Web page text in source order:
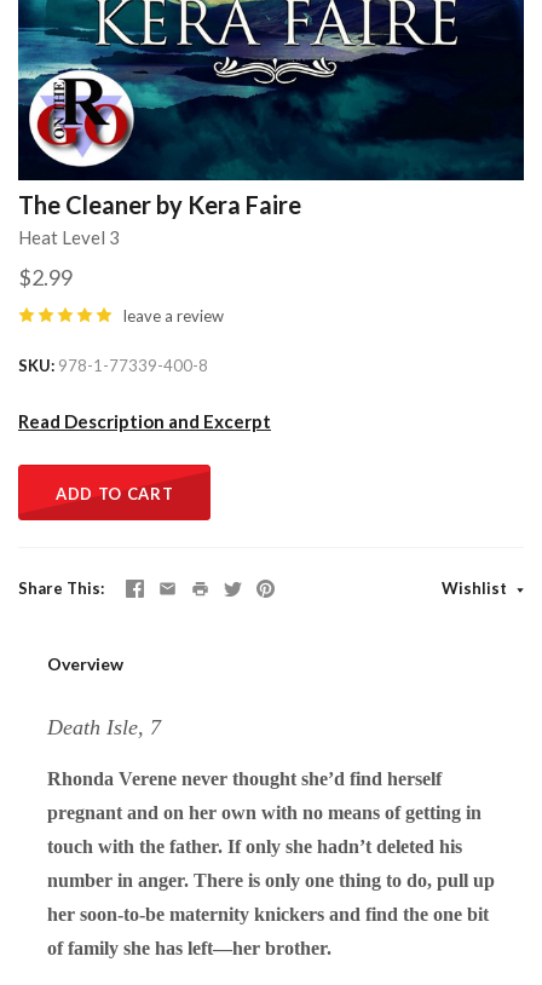
The Cleaner by Kera Faire
Heat Level 3
$2.99
leave a review
SKU 978-1-77339-400-8
Read Description and Excerpt
ADD TO CART
Share This Wishlist
Overview
Death Isle, 7
Rhonda Verene never thought she’d find herself
pregnant and on her own with no means of getting in
touch with the father. If only she hadn’t deleted his
number in anger. There is only one thing to do, pull up
her soon-to-be maternity knickers and find the one bit
of family she has left—her brother.